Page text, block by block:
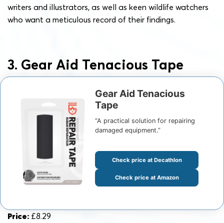
writers and illustrators, as well as keen wildlife watchers
who want a meticulous record of their findings.
3. Gear Aid Tenacious Tape
Gear Aid Tenacious
Tape
“A practical solution for repairing
damaged equipment.”
Check price at Decathlon
Check price at Amazon
Price: £8.29